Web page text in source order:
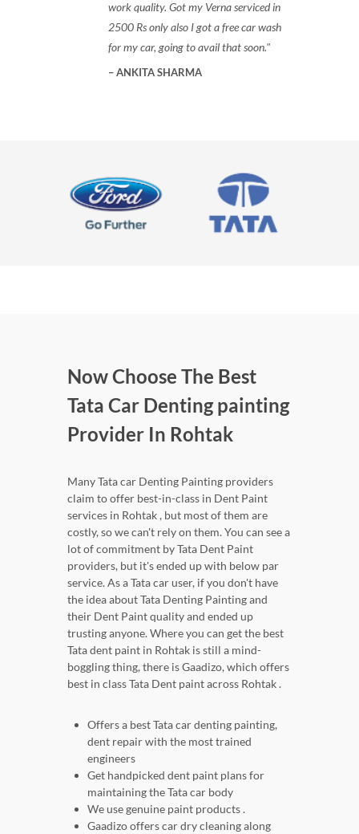
work quality. Got my Verna serviced in
2500 Rs only also I got a free car wash
for my car, going to avail that soon.
ANKITA SHARMA
Now Choose The Best
Tata Car Denting painting
Provider In Rohtak
Many Tata car Denting Painting providers
claim to offer best-in-class in Dent Paint
services in Rohtak , but most of them are
costly, so we can't rely on them. You can see a
lot of commitment by Tata Dent Paint
providers, but it's ended up with below par
service. As a Tata car user, if you don't have
the idea about Tata Denting Painting and
their Dent Paint quality and ended up
trusting anyone. Where you can get the best
Tata dent paint in Rohtak is still a mind-
boggling thing, there is Gaadizo, which offers
best in class Tata Dent paint across Rohtak .
Offers a best Tata car denting painting,
dent repair with the most trained
engineers
Get handpicked dent paint plans for
maintaining the Tata car body
We use genuine paint products .
Gaadizo offers car dry cleaning along